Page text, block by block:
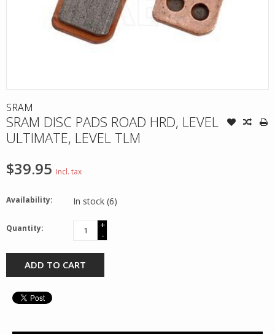
SRAM
SRAM DISC PADS ROAD HRD, LEVEL
ULTIMATE, LEVEL TLM
$39.95 Incl. tax
Availability: In stock (6)
Quantity:
+
-
ADD TO CART